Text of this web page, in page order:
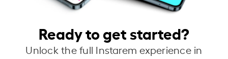
Ready to get started?
Unlock the full Instarem experience in